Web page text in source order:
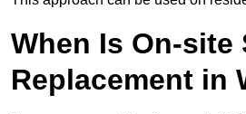
When Is On-site
Replacement in